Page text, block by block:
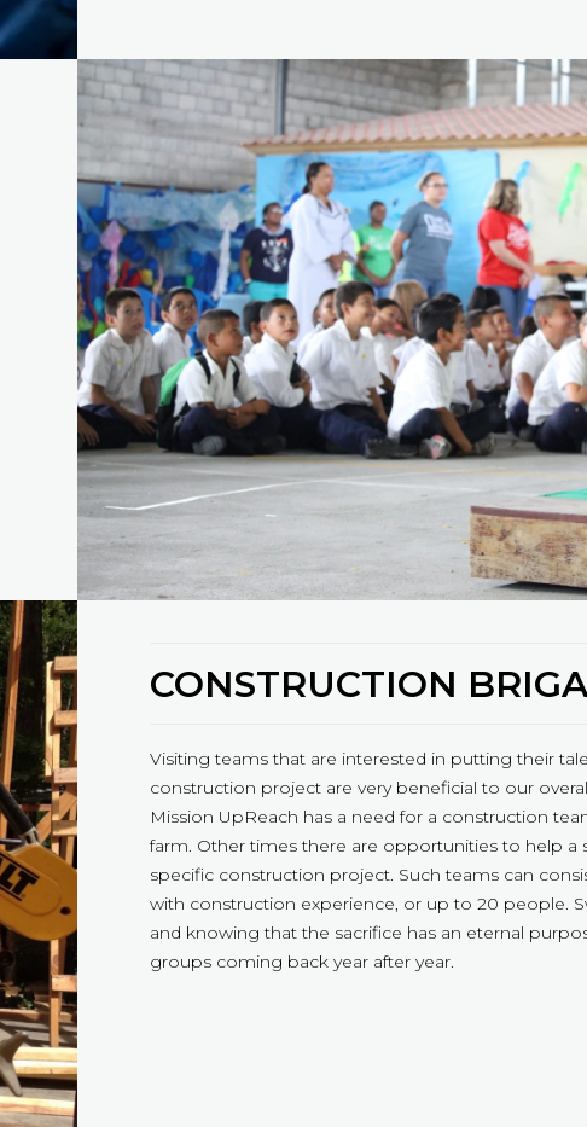
CONSTRUCTION
Visiting teams that are interested in putting their
construction project are very beneficial to our
Mission UpReach has a need for a construction
farm. Other times there are opportunities to help a
specific construction project. Such teams can
with construction experience, or up to 20 people.
and knowing that the sacrifice has an eternal
groups coming back year after year.